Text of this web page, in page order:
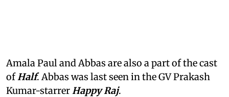
Amala Paul and Abbas are also a part of the cast
ofHalf. Abbas was last seen in the GV Prakash
Kumar-starrerHappy Raj.